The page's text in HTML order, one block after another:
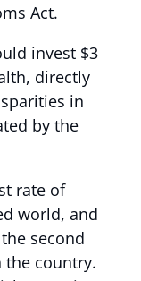
Act.
invest $3
directly
in
by the
rate of
world, and
second
country.